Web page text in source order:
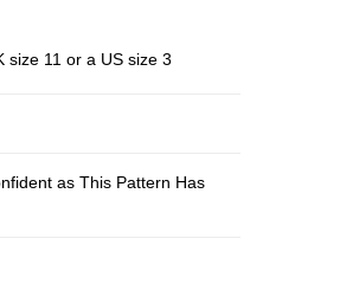
size 11 or a US size 3
as This Pattern Has